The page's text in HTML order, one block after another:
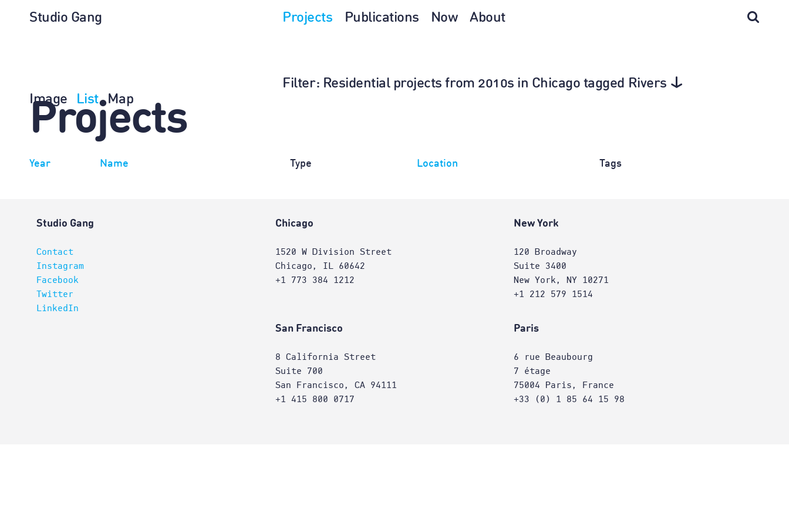
Projects Publications Now About
Studio Gang
Filter: Residential projects from 2010s in Chicago tagged Rivers
Image
List Map
Projects
Year Name Type Location Tags
Studio Gang
Contact
Instagram
Facebook
Twitter
LinkedIn
Chicago
1520 W Division Street
Chicago, IL 60642
+1 773 384 1212
New York
120 Broadway
Suite 3400
New York, NY 10271
+1 212 579 1514
San Francisco
8 California Street
Suite 700
San Francisco, CA 94111
+1 415 800 0717
Paris
6 rue Beaubourg
7 étage
75004 Paris, France
+33 (0) 1 85 64 15 98